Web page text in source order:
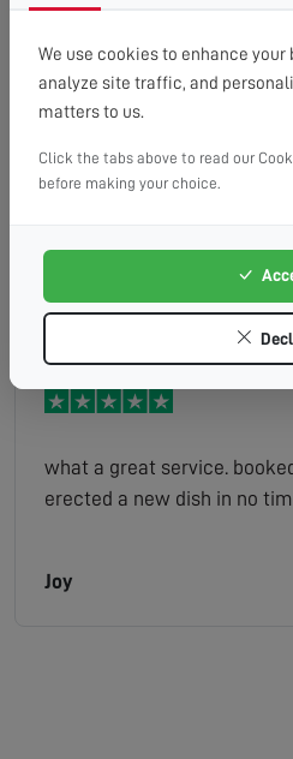
Incredibly fast response to
no drama, simply a man
backwards and who
the minimum of inconvenience. Would
recommend.
what a great service.
erected a new dish in no
Joy
We use cookies to enhance your
analyze site traffic, and
matters to us.
Click the tabs above to read our
before making your choice.